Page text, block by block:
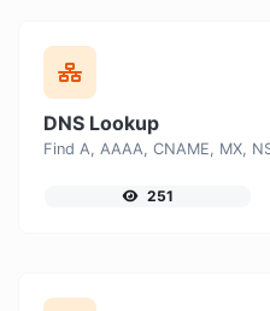
DNS Lookup
251